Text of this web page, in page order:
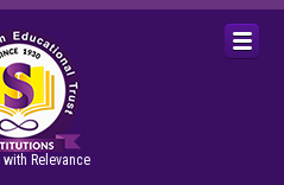
with Relevance